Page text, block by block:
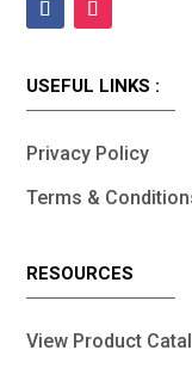
USEFUL LINKS :
Privacy Policy
Terms &
RESOURCES
View Product